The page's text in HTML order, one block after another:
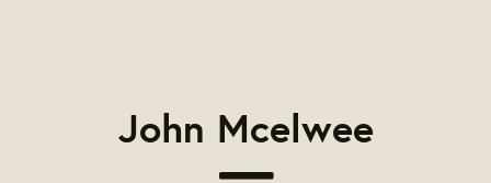
John Mcelwee